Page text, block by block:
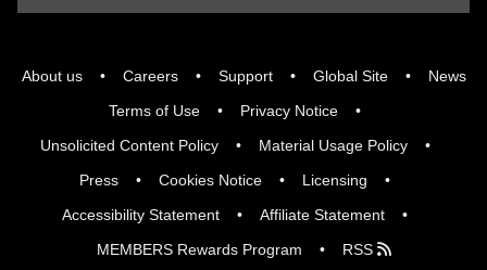
About us Careers Support Global Site
News
Terms of Use
Privacy Notice
Unsolicited Content Policy
Material Usage Policy
Press
Cookies Notice
Licensing
Accessibility Statement
Affiliate Statement
MEMBERS Rewards Program
RSS